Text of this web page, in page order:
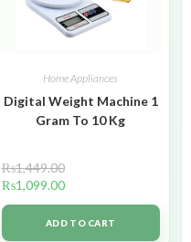
Home Appliances
Digital Weight Machine 1
Gram To 10 Kg
₨1,449.00
₨1,099.00
ADD TO CART